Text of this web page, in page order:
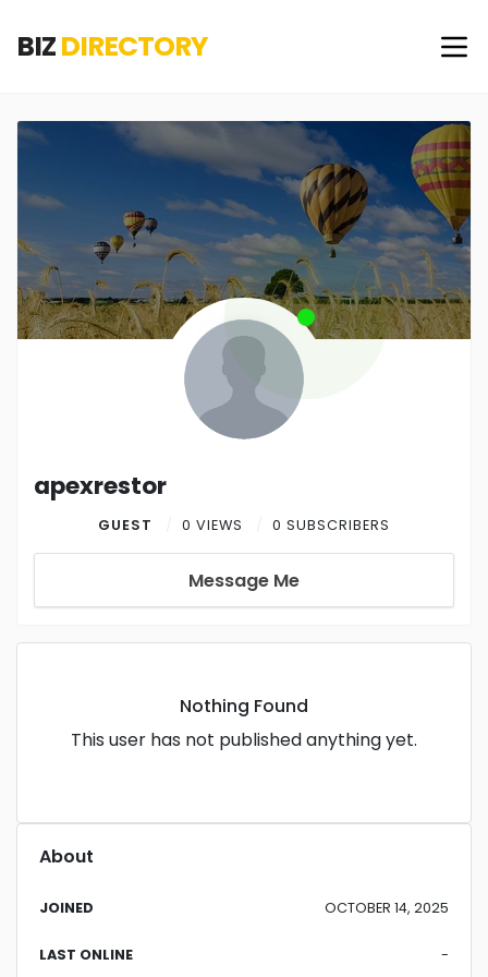
BIZDIRECTORY
apexrestor
GUEST 0 VIEWS 0 SUBSCRIBERS
Message Me
Nothing Found
This user has not published anything yet.
About
JOINED OCTOBER 14, 2025
LAST ONLINE -